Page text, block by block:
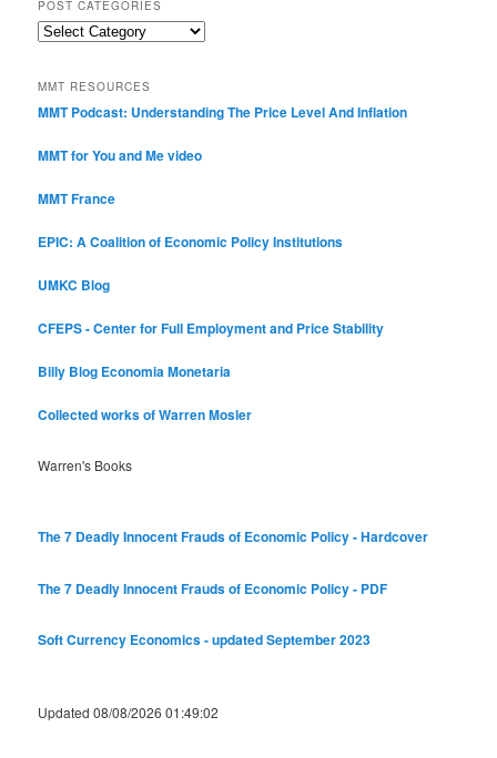
POST CATEGORIES
Post
MMT RESOURCES
MMT Podcast: Understanding The Price Level And Inflation
MMT for You and Me video
MMT France
EPIC: A Coalition of Economic Policy Institutions
UMKC Blog
CFEPS - Center for Full Employment and Price Stability
Billy Blog Economia Monetaria
Collected works of Warren Mosler
Warren's Books
The 7 Deadly Innocent Frauds of Economic Policy - Hardcover
The 7 Deadly Innocent Frauds of Economic Policy - PDF
Soft Currency Economics - updated September 2023
Updated 08/08/2026 01:49:02